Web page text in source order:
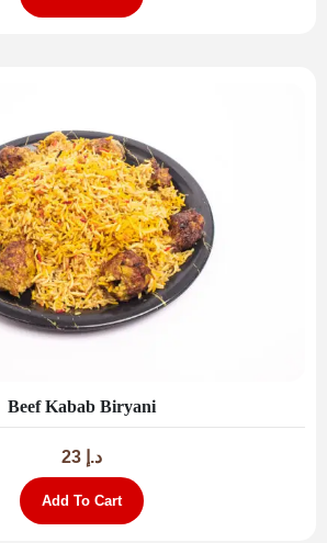
Beef Kabab Biryani
د.إ 23
Add To Cart